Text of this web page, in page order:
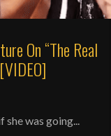
On “The Real
was going...